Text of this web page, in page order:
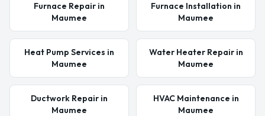
Furnace Repair in
Maumee
Furnace Installation in
Maumee
Heat Pump Services in
Maumee
Water Heater Repair in
Maumee
Ductwork Repair in
Maumee
HVAC Maintenance in
Maumee